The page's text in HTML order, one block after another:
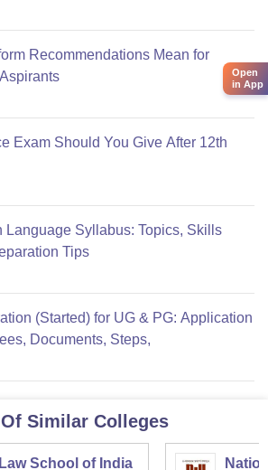
Recommendations Mean for
Exam Should You Give After 12th
Language Syllabus: Topics, Skills
Tips
(Started) for UG & PG: Application
Documents, Steps,
Similar Colleges
School of India
Open
in App